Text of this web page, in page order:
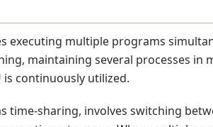
executing multiple programs
maintaining several processes in
is continuously utilized.
time-sharing, involves switching